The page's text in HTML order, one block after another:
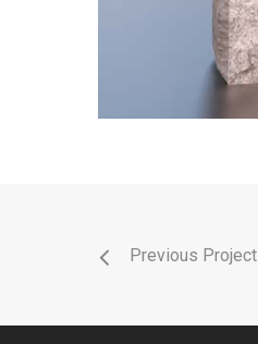
Previous Project